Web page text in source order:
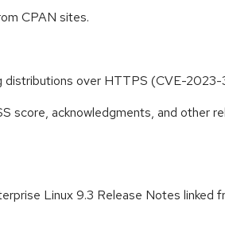
CPAN sites.
distributions over HTTPS (CVE-
score, acknowledgments, and other
Linux 9.3 Release Notes linked